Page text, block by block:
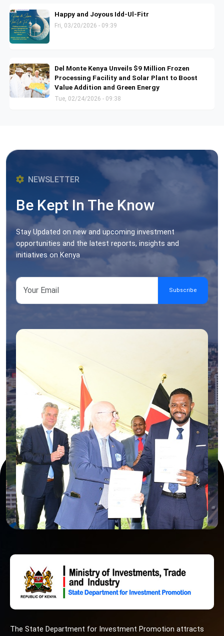
Happy and Joyous Idd-Ul-Fitr
Fri, 03/20/2026 - 09:39
Del Monte Kenya Unveils $9 Million Frozen
Processing Facility and Solar Plant to Boost
Value Addition and Green Energy
Tue, 02/24/2026 - 09:38
NEWSLETTER
Be Kept In The Know
Stay Updated on new and upcoming investment
opportunities and the latest reports, insights and
initiatives on Kenya
The State Department for Investment Promotion attracts